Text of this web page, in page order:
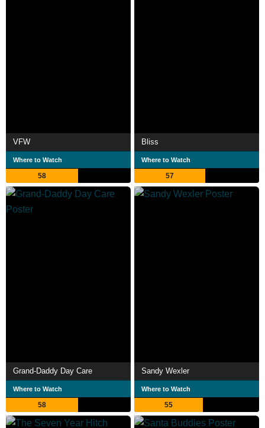
VFW
Where to Watch
58
Bliss
Where to Watch
57
Grand-Daddy Day Care
Where to Watch
58
Sandy Wexler
Where to Watch
55